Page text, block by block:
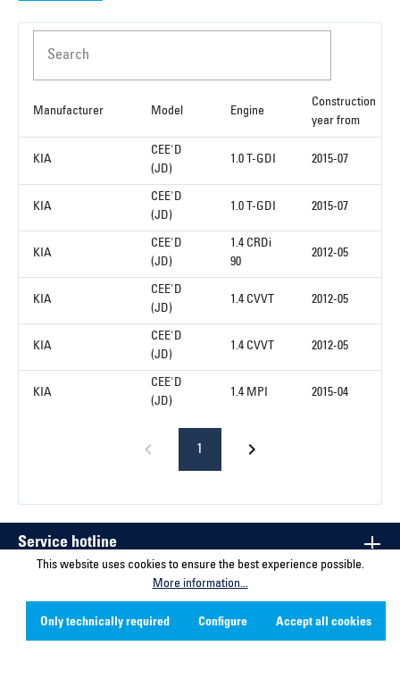
Search
Manufacturer Model Engine
Construction
year from
KIA
CEE'D
(JD)
1.0 T-GDI 2015-07
KIA
CEE'D
(JD)
1.0 T-GDI 2015-07
KIA
CEE'D
(JD)
1.4 CRDi
90
2012-05
KIA
CEE'D
(JD)
1.4 CVVT 2012-05
KIA
CEE'D
(JD)
1.4 CVVT 2012-05
KIA
CEE'D
(JD)
1.4 MPI 2015-04
1
Service hotline
Company
This website uses cookies to ensure the best experience possible.
More information...
Only technically required Configure Accept all cookies